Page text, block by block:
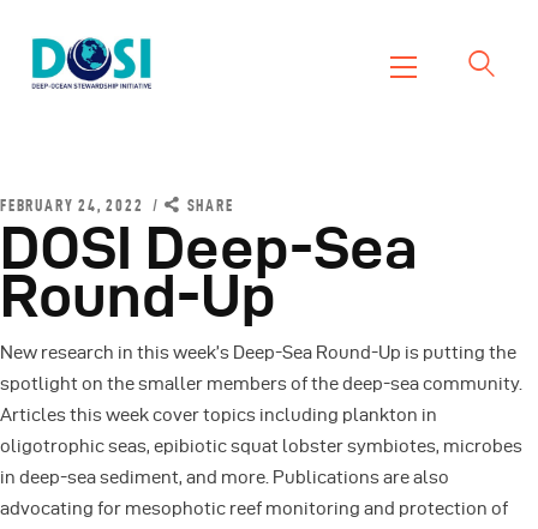
DOSI
About
Working Groups
Resources
Events
Contact Us
FEBRUARY 24, 2022 SHARE
DOSI Deep-Sea
Round-Up
New research in this week’s Deep-Sea Round-Up is putting the
spotlight on the smaller members of the deep-sea community.
Articles this week cover topics including plankton in
oligotrophic seas, epibiotic squat lobster symbiotes, microbes
in deep-sea sediment, and more. Publications are also
advocating for mesophotic reef monitoring and protection of